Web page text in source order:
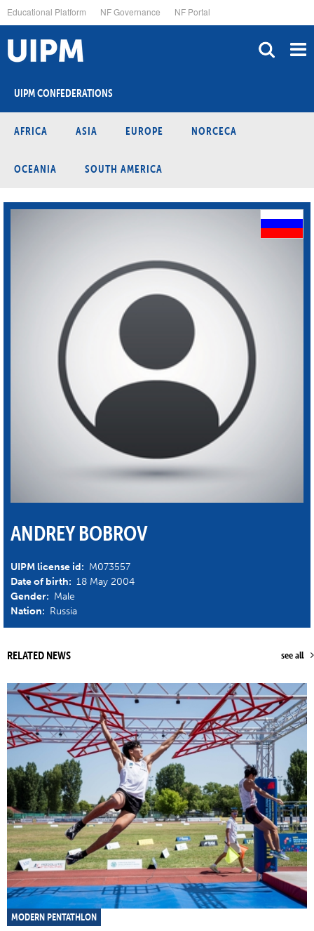
to
main
content
Educational Platform NF Governance NF Portal
UIPM CONFEDERATIONS
AFRICA ASIA EUROPE NORCECA
OCEANIA SOUTH AMERICA
ANDREY BOBROV
UIPM license id: M073557
Date of birth: 18 May 2004
Gender: Male
Nation: Russia
RELATED NEWS see all
MODERN PENTATHLON